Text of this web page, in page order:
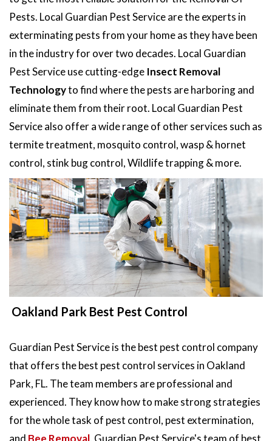
Pests. Local Guardian Pest Service are the experts in
exterminating pests from your home as they have been
in the industry for over two decades. Local Guardian
Pest Service use cutting-edge Insect Removal
Technologyto find where the pests are harboring and
eliminate them from their root. Local Guardian Pest
Service also offer a wide range of other services such as
termite treatment, mosquito control, wasp & hornet
control, stink bug control, Wildlife trapping & more.
Oakland Park Best Pest Control
Guardian Pest Service is the best pest control company
that offers the best pest control services in Oakland
Park, FL. The team members are professional and
experienced. They know how to make strong strategies
for the whole task of pest control, pest extermination,
and Bee Removal . Guardian Pest Service's team of best